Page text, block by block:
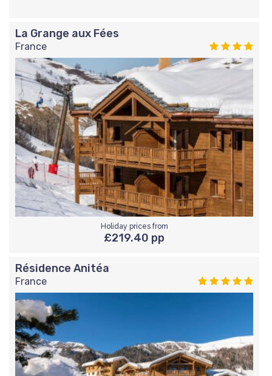
La Grange aux Fées
France
Holiday prices from
£219.40 pp
Résidence Anitéa
France